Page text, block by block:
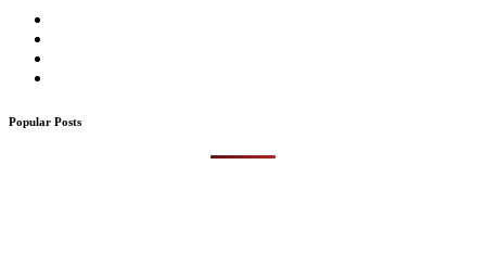
Popular Posts